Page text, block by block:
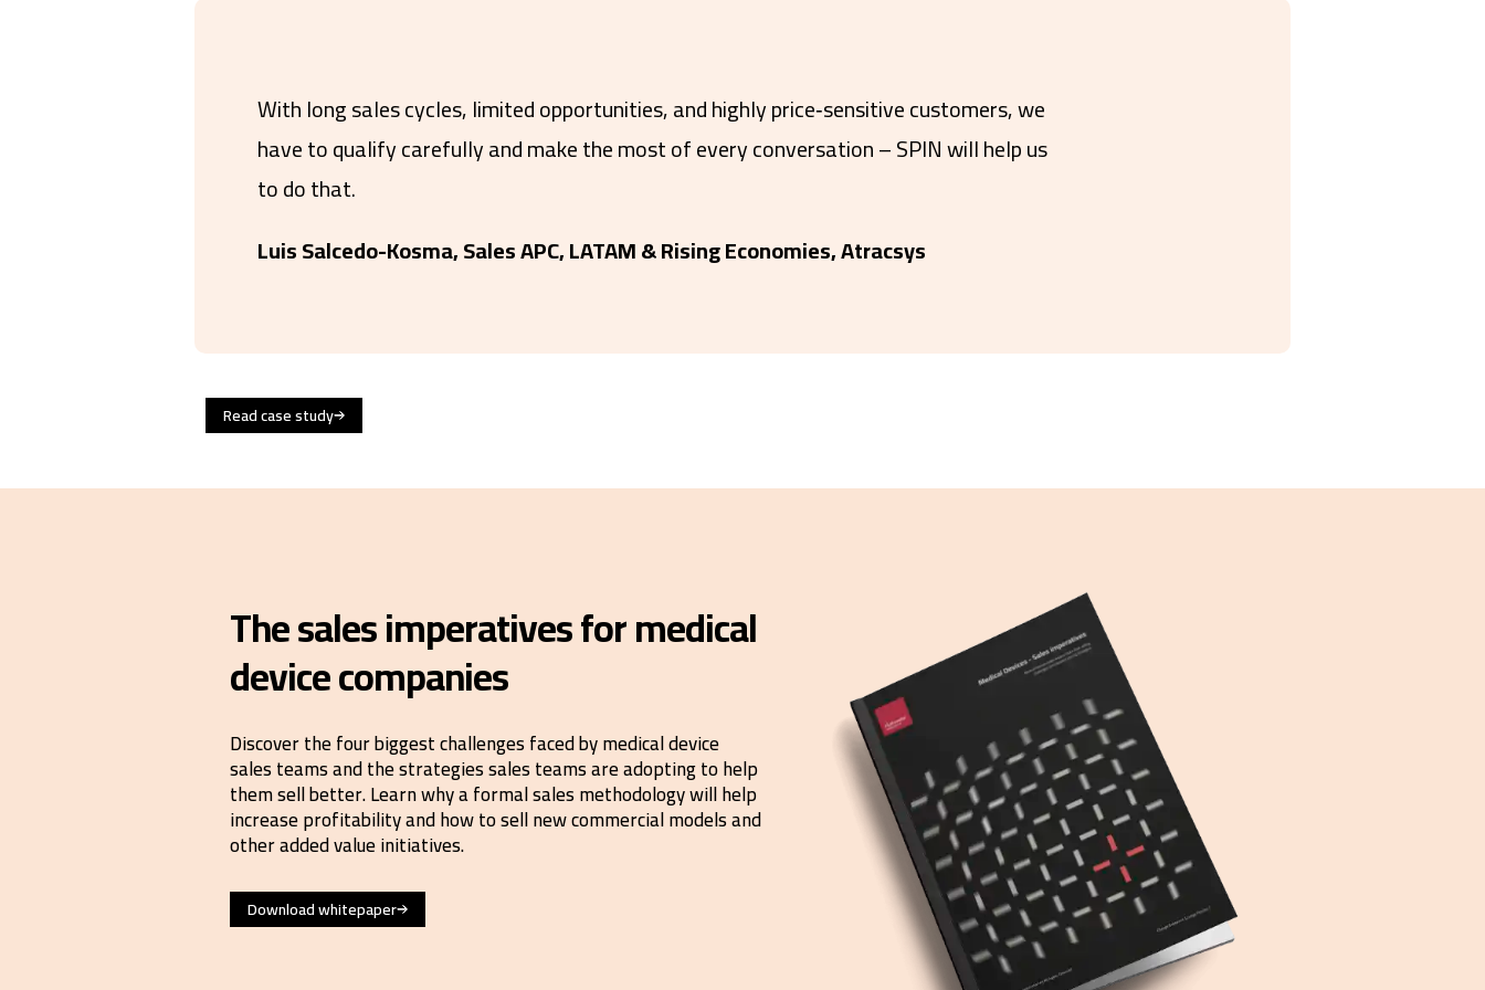
With long sales cycles, limited opportunities, and highly price‑sensitive customers, we
have to qualify carefully and make the most of every conversation – SPIN will help us
to do that.
Luis Salcedo-Kosma, Sales APC, LATAM & Rising Economies, Atracsys
Read case study
The sales imperatives for medical
device companies
Discover the four biggest challenges faced by medical device
sales teams and the strategies sales teams are adopting to help
them sell better. Learn why a formal sales methodology will help
increase profitability and how to sell new commercial models and
other added value initiatives.
Download whitepaper